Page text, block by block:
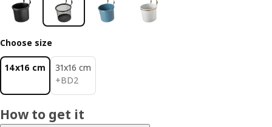
Choose size
14x16 cm
31x16 cm
+BD2
BD 2
How to get it